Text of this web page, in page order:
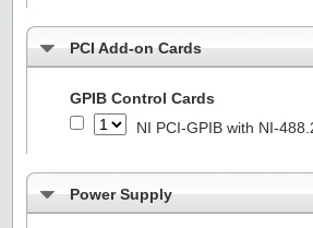
PCI Add-on Cards
GPIB Control Cards
NI PCI-GPIB with NI-
Power Supply